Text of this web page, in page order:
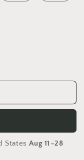
StatesAug 11⁠–28